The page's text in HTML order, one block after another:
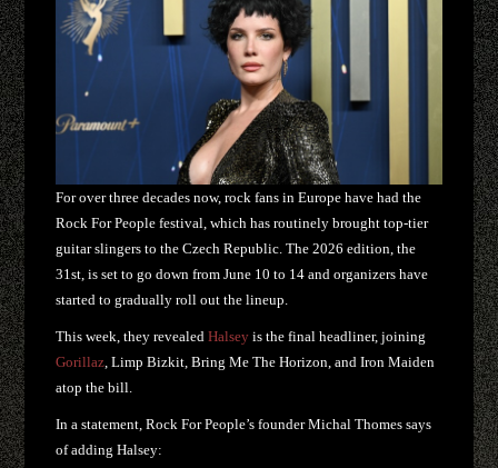
For over three decades now, rock fans in Europe have had the
Rock For People festival, which has routinely brought top-tier
guitar slingers to the Czech Republic. The 2026 edition, the
31st, is set to go down from June 10 to 14 and organizers have
started to gradually roll out the lineup.
This week, they revealedHalsey is the final headliner, joining
Gorillaz , Limp Bizkit, Bring Me The Horizon, and Iron Maiden
atop the bill.
In a statement, Rock For People’s founder Michal Thomes says
of adding Halsey: